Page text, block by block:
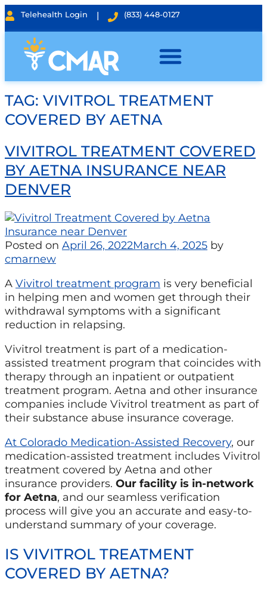
Telehealth Login | (833) 448-0127
TAG: VIVITROL TREATMENT
COVERED BY AETNA
VIVITROL TREATMENT COVERED
BY AETNA INSURANCE NEAR
DENVER
Posted on April 26, 2022March 4, 2025 by
cmarnew
A Vivitrol treatment program is very beneficial
in helping men and women get through their
withdrawal symptoms with a significant
reduction in relapsing.
Vivitrol treatment is part of a medication-
assisted treatment program that coincides with
therapy through an inpatient or outpatient
treatment program. Aetna and other insurance
companies include Vivitrol treatment as part of
their substance abuse insurance coverage.
At Colorado Medication-Assisted Recovery, our
medication-assisted treatment includes Vivitrol
treatment covered by Aetna and other
insurance providers. Our facility is in-network
for Aetna, and our seamless verification
process will give you an accurate and easy-to-
understand summary of your coverage.
IS VIVITROL TREATMENT
COVERED BY AETNA?